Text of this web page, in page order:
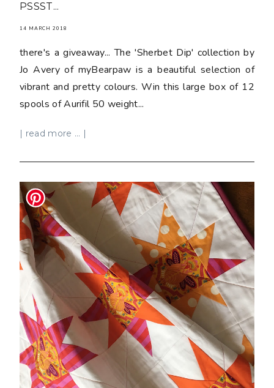
PSSST...
14 MARCH 2018
there's a giveaway... The 'Sherbet Dip' collection by
Jo Avery of myBearpaw is a beautiful selection of
vibrant and pretty colours. Win this large box of 12
spools of Aurifil 50 weight...
| read more ... |